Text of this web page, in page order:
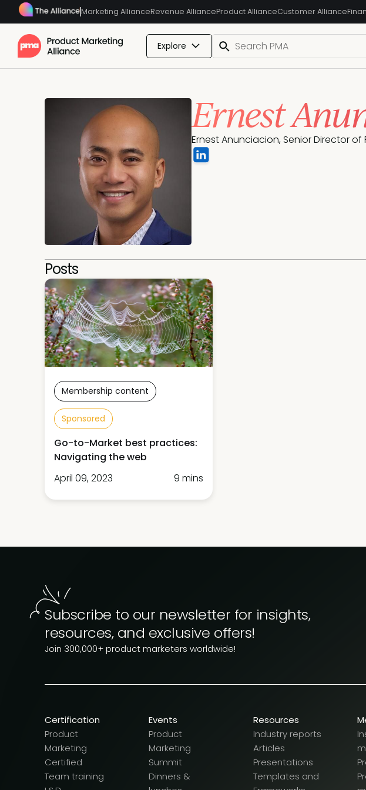
Marketing AllianceRevenue AllianceProduct AllianceCustomer Alliance
Explore
Ernest
Ernest Anunciacion, Senior Director
Posts
Membership content
Sponsored
Go-to-Market best practices:
Navigating the web
April 09, 2023
9 mins
Subscribe to our newsletter for insights,
resources, and exclusive offers!
Join 300,000+ product marketers worldwide!
Certification
Product
Marketing
Certified
Team training
Events
Product
Marketing
Summit
Dinners &
Resources
Industry reports
Articles
Presentations
Templates and